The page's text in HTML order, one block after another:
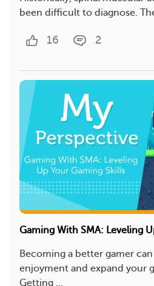
been difficult to diagnose.
16 2
Gaming With SMA: Leveling
Becoming a better gamer
enjoyment and expand your
Getting ...